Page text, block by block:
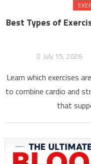
Best Types of
July 15, 2026
Learn which exercises
to combine cardio and
that